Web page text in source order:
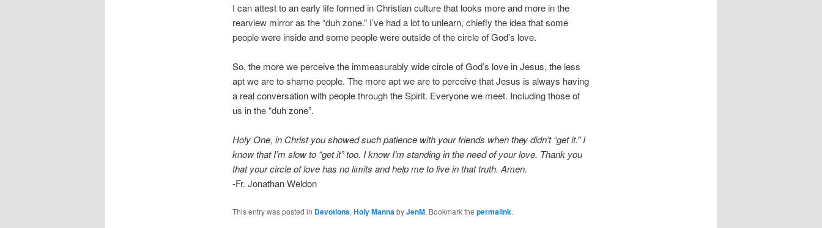
I can attest to an early life formed in Christian culture that looks more and more in the
rearview mirror as the “duh zone.” I’ve had a lot to unlearn, chiefly the idea that some
people were inside and some people were outside of the circle of God’s love.
So, the more we perceive the immeasurably wide circle of God’s love in Jesus, the less
apt we are to shame people. The more apt we are to perceive that Jesus is always having
a real conversation with people through the Spirit. Everyone we meet. Including those of
us in the “duh zone”.
Holy One, in Christ you showed such patience with your friends when they didn’t “get it.” I
know that I’m slow to “get it” too. I know I’m standing in the need of your love. Thank you
that your circle of love has no limits and help me to live in that truth. Amen.
-Fr. Jonathan Weldon
This entry was posted in Devotions, Holy MannabyJenM. Bookmark the permalink.